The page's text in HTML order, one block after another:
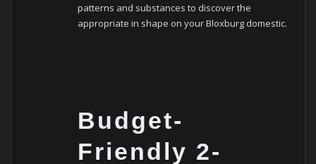
patterns and substances to discover the
appropriate in shape on your Bloxburg domestic.
Budget-
Friendly 2-